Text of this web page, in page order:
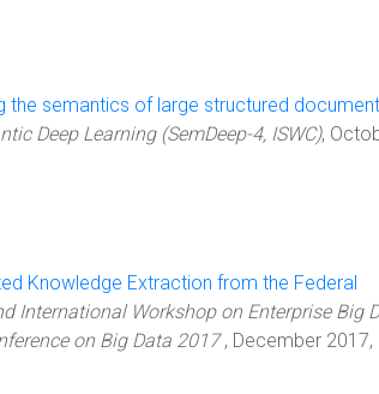
the semantics of large structured
Deep Learning (SemDeep-4, ISWC),
Knowledge Extraction from the Federal
International Workshop on Enterprise Big
on Big Data 2017, December 2017,